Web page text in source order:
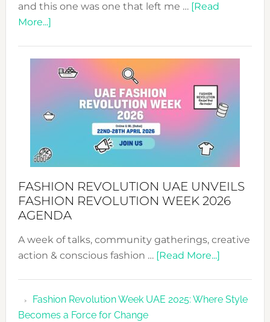
and this one was one that left me … [Read
More...]about
WITH
MYRIAMK
FASHION REVOLUTION UAE UNVEILS
FASHION REVOLUTION WEEK 2026
AGENDA
A week of talks, community gatherings, creative
action & conscious fashion … [Read More...]about
UAE
Fashion Revolution Week UAE 2025: Where Style
Becomes a Force for Change